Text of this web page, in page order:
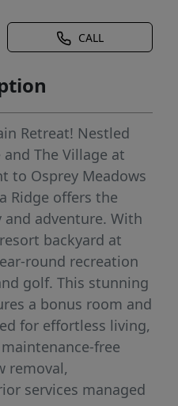
CALL
Retreat! Nestled
and The Village at
to Osprey Meadows
Ridge offers the
adventure. With
backyard at
round recreation
golf. This stunning
a bonus room and
for effortless living,
free
removal,
services managed